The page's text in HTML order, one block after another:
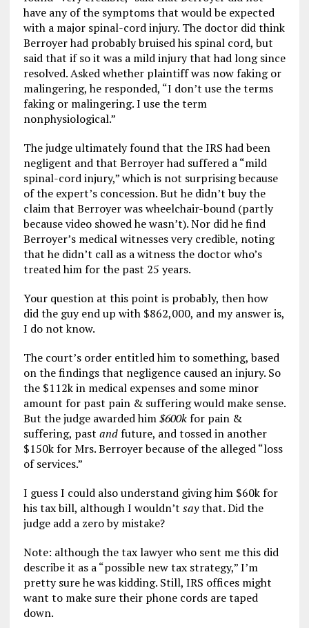
have any of the symptoms that would be expected
with a major spinal-cord injury. The doctor did think
Berroyer had probably bruised his spinal cord, but
said that if so it was a mild injury that had long since
resolved. Asked whether plaintiff was now faking or
malingering, he responded, “I don’t use the terms
faking or malingering. I use the term
nonphysiological.”
The judge ultimately found that the IRS had been
negligent and that Berroyer had suffered a “mild
spinal-cord injury,” which is not surprising because
of the expert’s concession. But he didn’t buy the
claim that Berroyer was wheelchair-bound (partly
because video showed he wasn’t). Nor did he find
Berroyer’s medical witnesses very credible, noting
that he didn’t call as a witness the doctor who’s
treated him for the past 25 years.
Your question at this point is probably, then how
did the guy end up with $862,000, and my answer is,
I do not know.
The court’s order entitled him to something, based
on the findings that negligence caused an injury. So
the $112k in medical expenses and some minor
amount for past pain & suffering would make sense.
But the judge awarded him$600kfor pain &
suffering, past andfuture, and tossed in another
$150k for Mrs. Berroyer because of the alleged “loss
of services.”
I guess I could also understand giving him $60k for
his tax bill, although I wouldn’t saythat. Did the
judge add a zero by mistake?
Note: although the tax lawyer who sent me this did
describe it as a “possible new tax strategy,” I’m
pretty sure he was kidding. Still, IRS offices might
want to make sure their phone cords are taped
down.